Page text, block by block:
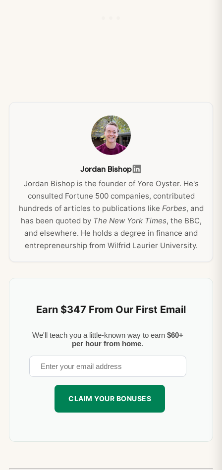
Jordan Bishop
Jordan Bishop is the founder of Yore Oyster. He's
consulted Fortune 500 companies, contributed
hundreds of articles to publications like Forbes, and
has been quoted by The New York Times, the BBC,
and elsewhere. He holds a degree in finance and
entrepreneurship from Wilfrid Laurier University.
Earn $347 From Our First Email
We'll teach you a little-known way to earn $60+
per hour from home.